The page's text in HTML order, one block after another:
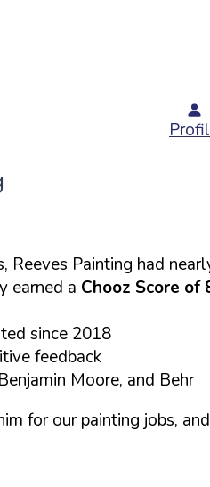
Reeves Painting had
earned a Chooz Score of
since 2018
feedback
Moore, and Behr
for our painting jobs,